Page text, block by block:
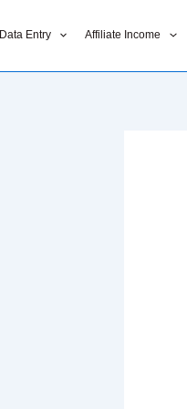
Data Entry Affiliate Income